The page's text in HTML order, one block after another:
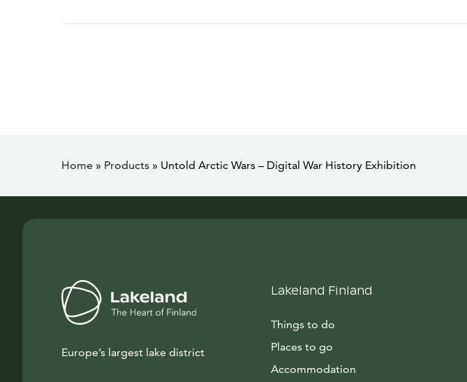
Home » Products » Untold Arctic Wars – Digital War History Exhibition
Europe’s largest lake district
Lakeland Finland
Things to do
Places to go
Accommodation